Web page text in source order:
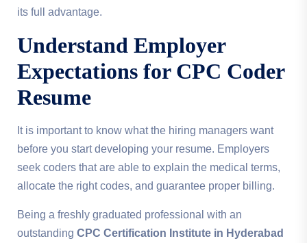
its full advantage.
Understand Employer
Expectations for CPC Coder
Resume
It is important to know what the hiring managers want
before you start developing your resume. Employers
seek coders that are able to explain the medical terms,
allocate the right codes, and guarantee proper billing.
Being a freshly graduated professional with an
outstanding CPC Certification Institute in Hyderabad